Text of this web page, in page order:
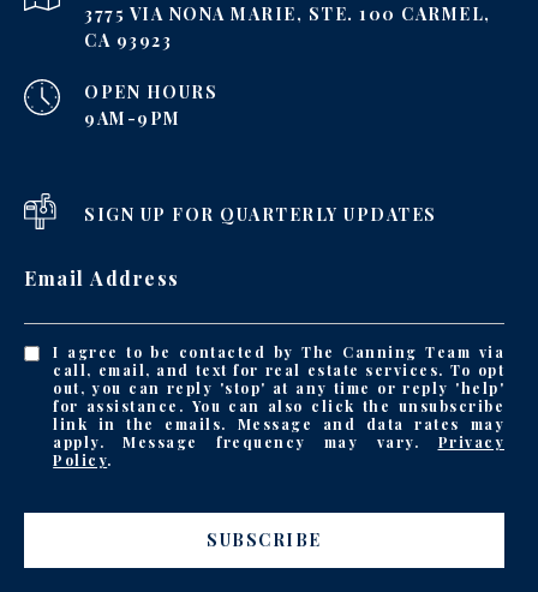
3775 VIA NONA MARIE, STE. 100 CARMEL,
CA 93923
OPEN HOURS
9AM-9PM
SIGN UP FOR QUARTERLY UPDATES
Email Address
I agree to be contacted by The Canning Team via
call, email, and text for real estate services. To opt
out, you can reply 'stop' at any time or reply 'help'
for assistance. You can also click the unsubscribe
link in the emails. Message and data rates may
apply. Message frequency may vary. Privacy
Policy.
SUBSCRIBE